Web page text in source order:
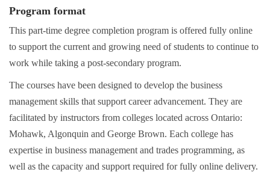
Program format
This part-time degree completion program is offered fully online
to support the current and growing need of students to continue to
work while taking a post-secondary program.
The courses have been designed to develop the business
management skills that support career advancement. They are
facilitated by instructors from colleges located across Ontario:
Mohawk, Algonquin and George Brown. Each college has
expertise in business management and trades programming, as
well as the capacity and support required for fully online delivery.